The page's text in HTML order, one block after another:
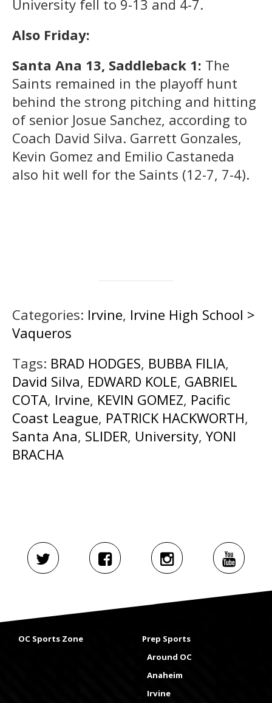
University fell to 9-13 and 4-7.
Also Friday:
Santa Ana 13, Saddleback 1: The
Saints remained in the playoff hunt
behind the strong pitching and hitting
of senior Josue Sanchez, according to
Coach David Silva. Garrett Gonzales,
Kevin Gomez and Emilio Castaneda
also hit well for the Saints (12-7, 7-4).
Categories: Irvine, Irvine High School >
Vaqueros
Tags: BRAD HODGES, BUBBA FILIA,
David Silva, EDWARD KOLE, GABRIEL
COTA, Irvine, KEVIN GOMEZ, Pacific
Coast League, PATRICK HACKWORTH,
Santa Ana, SLIDER, University, YONI
BRACHA
OC Sports Zone
Prep Sports
Around OC
Anaheim
Irvine